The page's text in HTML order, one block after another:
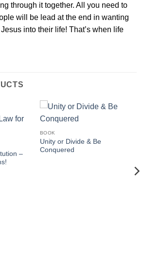
through it together. All you need to
will be lead at the end in wanting
into their life! That’s when life
–
BOOK
Unity or Divide & Be
Conquered